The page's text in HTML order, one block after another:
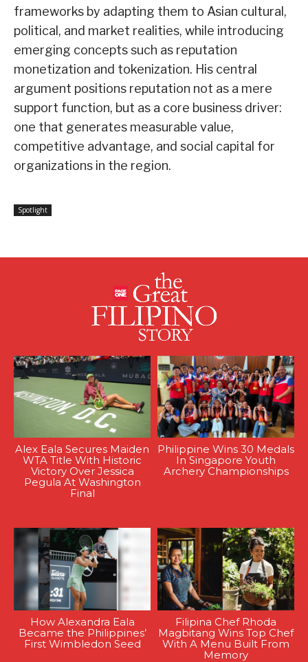
frameworks by adapting them to Asian cultural,
political, and market realities, while introducing
emerging concepts such as reputation
monetization and tokenization. His central
argument positions reputation not as a mere
support function, but as a core business driver:
one that generates measurable value,
competitive advantage, and social capital for
organizations in the region.
Spotlight
Alex Eala Secures Maiden
WTA Title With Historic
Victory Over Jessica
Pegula At Washington
Final
Philippine Wins 30 Medals
In Singapore Youth
Archery Championships
How Alexandra Eala
Became the Philippines’
First Wimbledon Seed
Filipina Chef Rhoda
Magbitang Wins Top Chef
With A Menu Built From
Memory